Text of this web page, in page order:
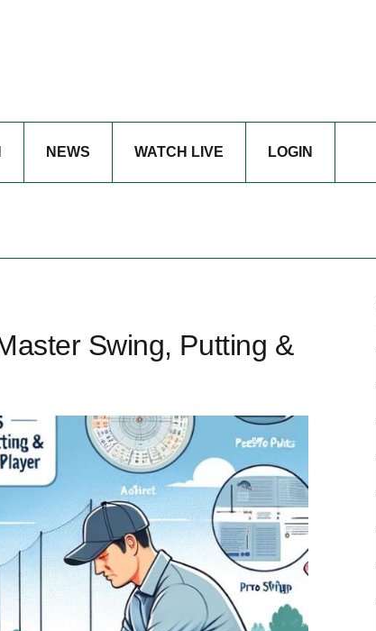
NEWS WATCH LIVE LOGIN
Swing, Putting &